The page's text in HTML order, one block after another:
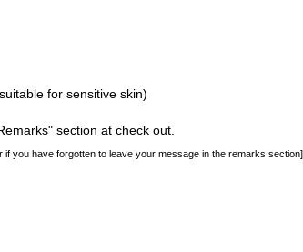
for sensitive skin)
section at check out.
if you have forgotten to leave your message in the remarks section]